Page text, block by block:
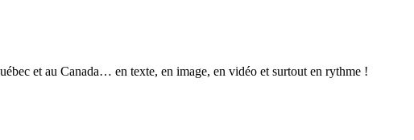
et au Canada… en texte, en image, en vidéo et surtout en rythme !